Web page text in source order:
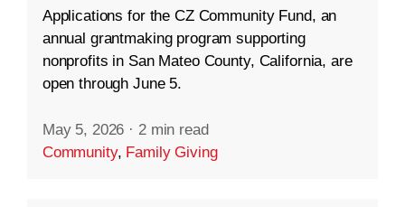
Applications for the CZ Community Fund, an
annual grantmaking program supporting
nonprofits in San Mateo County, California, are
open through June 5.
May 5, 2026 · 2 min read
Community, Family Giving